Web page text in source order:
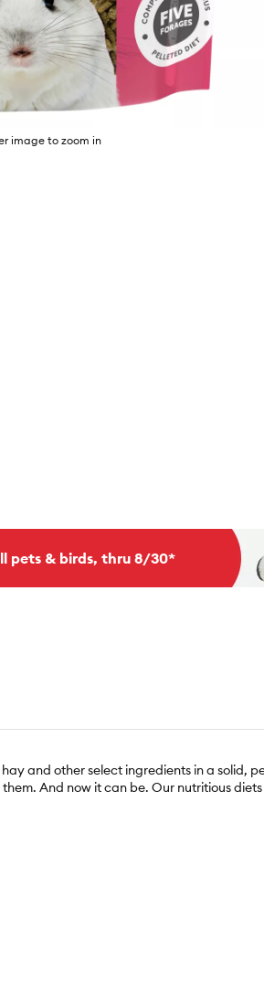
image to zoom in
pets & birds, thru 8/30*
and other select ingredients in a
And now it can be. Our nutritious